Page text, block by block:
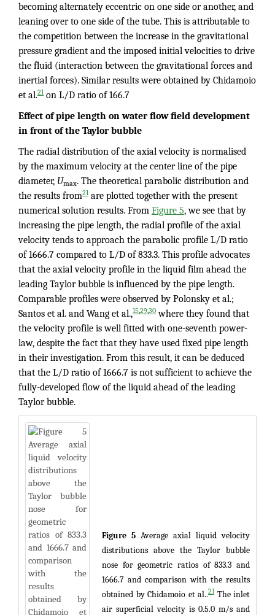
becoming alternately eccentric on one side or another, and
leaning over to one side of the tube. This is attributable to
the competition between the increase in the gravitational
pressure gradient and the imposed initial velocities to drive
the fluid (interaction between the gravitational forces and
inertial forces). Similar results were obtained by Chidamoio
et al.21on L/D ratio of 166.7
Effect of pipe length on water flow field development
in front of the Taylor bubble
The radial distribution of the axial velocity is normalised
by the maximum velocity at the center line of the pipe
diameter, Umax. The theoretical parabolic distribution and
the results from21are plotted together with the present
numerical solution results. From Figure 5, we see that by
increasing the pipe length, the radial profile of the axial
velocity tends to approach the parabolic profile L/D ratio
of 1666.7 compared to L/D of 833.3. This profile advocates
that the axial velocity profile in the liquid film ahead the
leading Taylor bubble is influenced by the pipe length.
Comparable profiles were observed by Polonsky et al.;
Santos et al. and Wang et al.,152930 where they found that
the velocity profile is well fitted with one-seventh power-
law, despite the fact that they have used fixed pipe length
in their investigation. From this result, it can be deduced
that the L/D ratio of 1666.7 is not sufficient to achieve the
fully-developed flow of the liquid ahead of the leading
Taylor bubble.
Figure 5 Average axial liquid velocity
distributions above the Taylor bubble
nose for geometric ratios of 833.3 and
1666.7 and comparison with the results
obtained by Chidamoio et al..21The inlet
air superficial velocity is 0.5.0 m/s and